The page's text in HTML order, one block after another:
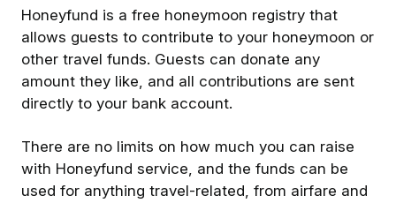
Honeyfund is a free honeymoon registry that
allows guests to contribute to your honeymoon or
other travel funds. Guests can donate any
amount they like, and all contributions are sent
directly to your bank account.
There are no limits on how much you can raise
with Honeyfund service, and the funds can be
used for anything travel-related, from airfare and